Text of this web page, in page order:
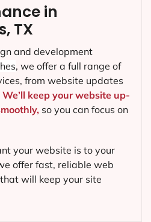
in
TX
and development
, we offer a full range of
from website updates
We’ll keep your website up-
so you can focus on
your website is to your
offer fast, reliable web
will keep your site